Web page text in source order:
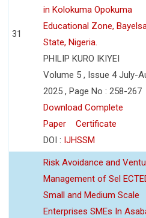
31
in Kolokuma Opokuma
Educational Zone,
State, Nigeria.
PHILIP KURO IKIYEI
Volume 5 , Issue 4 July-
2025 , Page No : 258-267
Download Complete
Paper
Certificate
DOI : IJHSSM
Risk Avoidance and
Management of Sel
Small and Medium Scale
Enterprises SMEs In